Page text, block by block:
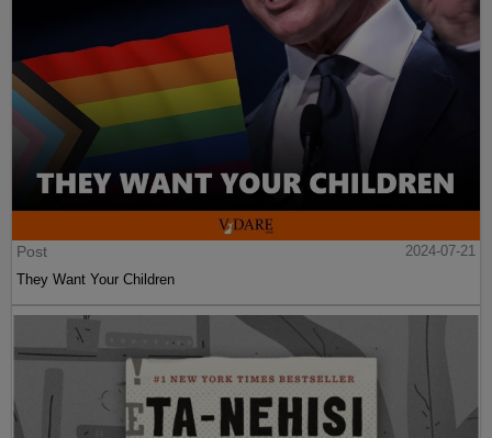
Post
2024-07-21
They Want Your Children